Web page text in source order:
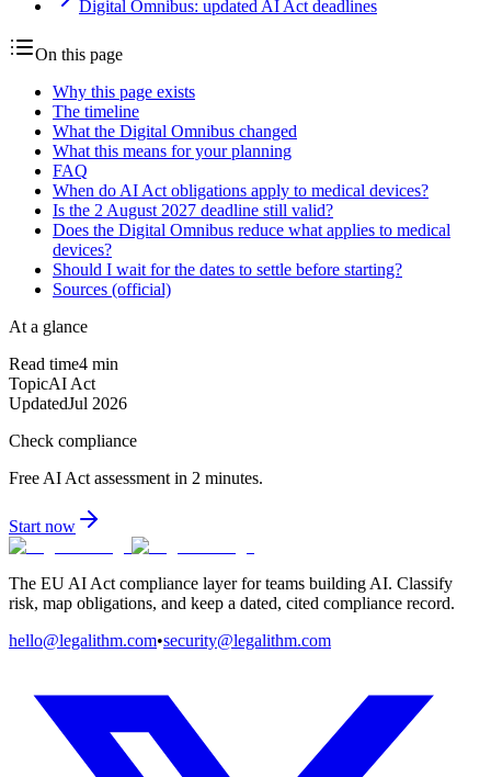
Digital Omnibus: updated AI Act deadlines
On this page
Why this page exists
The timeline
What the Digital Omnibus changed
What this means for your planning
FAQ
When do AI Act obligations apply to medical devices?
Is the 2 August 2027 deadline still valid?
Does the Digital Omnibus reduce what applies to medical
devices?
Should I wait for the dates to settle before starting?
Sources (official)
At a glance
Read time4 min
TopicAI Act
UpdatedJul 2026
Check compliance
Free AI Act assessment in 2 minutes.
Start now
The EU AI Act compliance layer for teams building AI. Classify
risk, map obligations, and keep a dated, cited compliance record.
hello@legalithm.com•security@legalithm.com